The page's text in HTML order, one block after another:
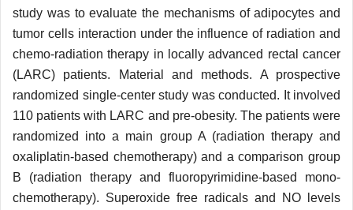
study was to evaluate the mechanisms of adipocytes and
tumor cells interaction under the influence of radiation and
chemo-radiation therapy in locally advanced rectal cancer
(LARC) patients. Material and methods. A prospective
randomized single-center study was conducted. It involved
110 patients with LARC and pre-obesity. The patients were
randomized into a main group A (radiation therapy and
oxaliplatin-based chemotherapy) and a comparison group
B (radiation therapy and fluoropyrimidine-based mono-
chemotherapy). Superoxide free radicals and NO levels